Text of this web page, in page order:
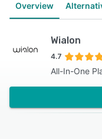
Overview
Wialon
4.7
All-In-One